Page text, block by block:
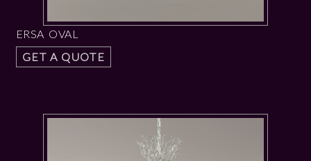
ERSA OVAL
GET A QUOTE